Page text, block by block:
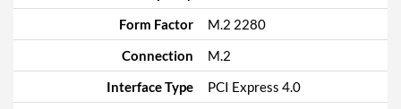
Form Factor
M.2 2280
Connection
M.2
Interface Type
PCI Express 4.0